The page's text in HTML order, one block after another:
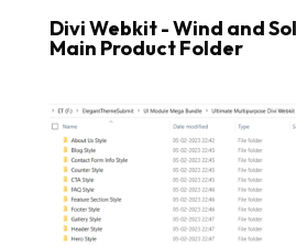
Divi Webkit - Wind and
Main Product Folder